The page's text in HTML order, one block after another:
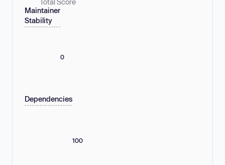
Maintainer
Stability
0
Dependencies
100